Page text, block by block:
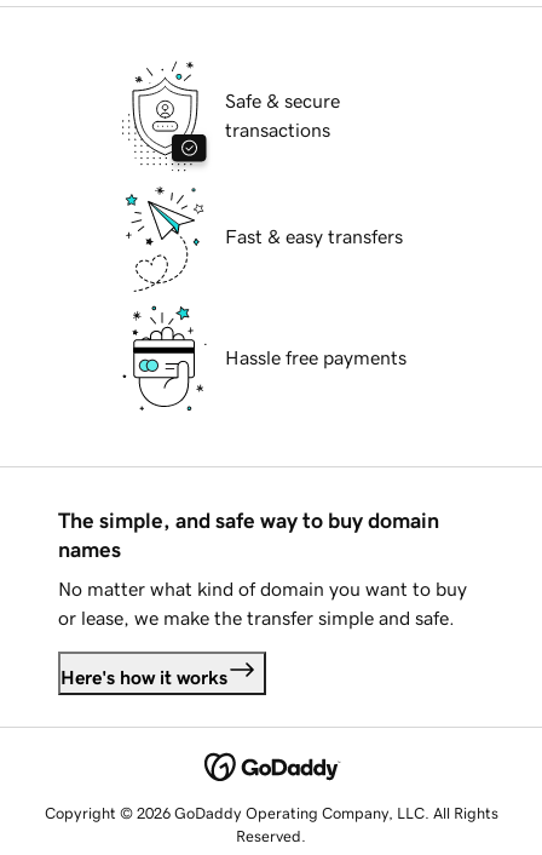
Safe & secure
transactions
Fast & easy transfers
Hassle free payments
The simple, and safe way to buy domain
names
No matter what kind of domain you want to buy
or lease, we make the transfer simple and safe.
Here's how it works
Copyright © 2026 GoDaddy Operating Company, LLC. All Rights
Reserved.